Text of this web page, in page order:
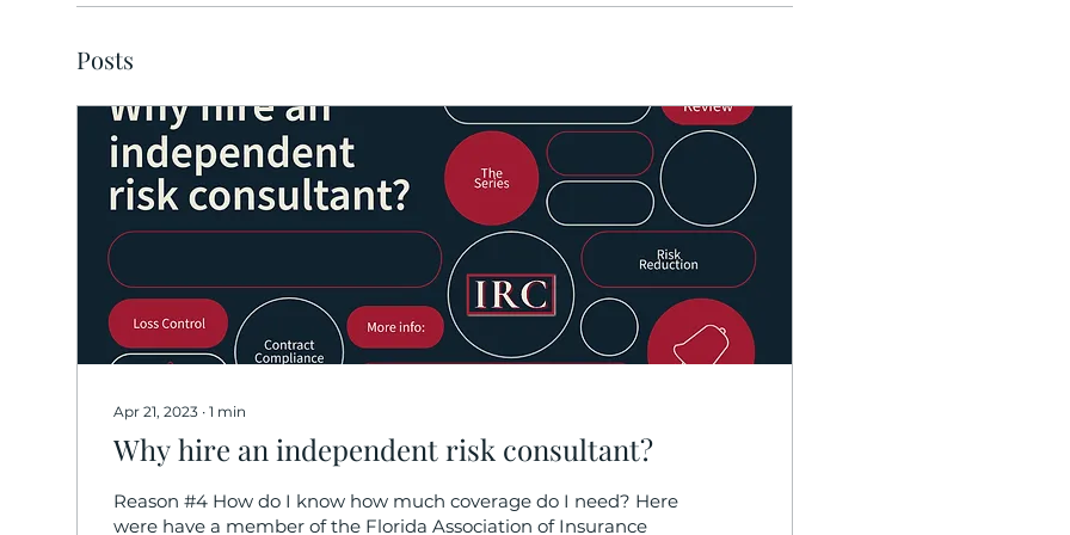
Posts
Apr 21, 2023 ∙ 1 min
Why hire an independent risk consultant?
Reason #4 How do I know how much coverage do I need? Here
were have a member of the Florida Association of Insurance